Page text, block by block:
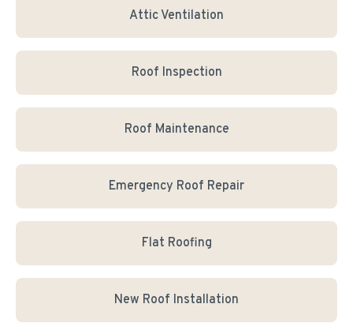
Attic Ventilation
Roof Inspection
Roof Maintenance
Emergency Roof Repair
Flat Roofing
New Roof Installation